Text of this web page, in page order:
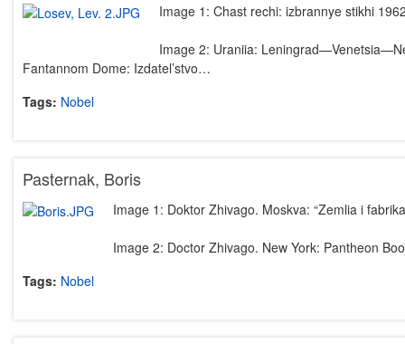
Image 1: Chast rechi: izbrannye stikhi
Image 2: Uraniia:
Fantannom Dome: Izdatel’stvo…
Tags: Nobel
Pasternak, Boris
Image 1: Doktor Zhivago. Moskva: “Zemlia i
Image 2: Doctor Zhivago. New York: Pantheon
Tags: Nobel